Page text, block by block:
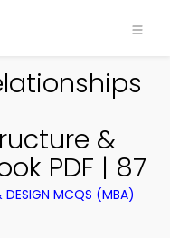
&
PDF | 87
DESIGN MCQS (MBA)